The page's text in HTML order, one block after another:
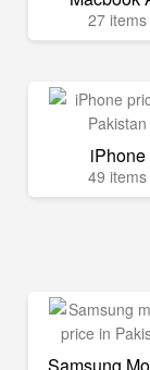
27 items
iPhone
49 items